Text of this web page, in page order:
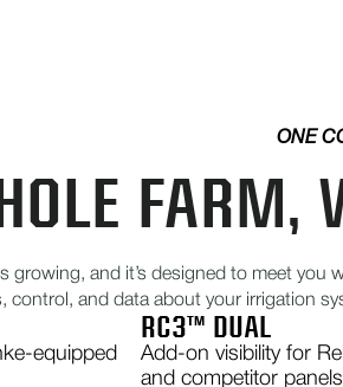
ONE
FARM,
growing, and it’s designed to meet
control, and data about your irrigation
equipped
RC3™ DUAL
Add-on visibility for
and competitor panels